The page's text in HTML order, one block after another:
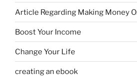
Article Regarding Making Money
Boost Your Income
Change Your Life
creating an ebook